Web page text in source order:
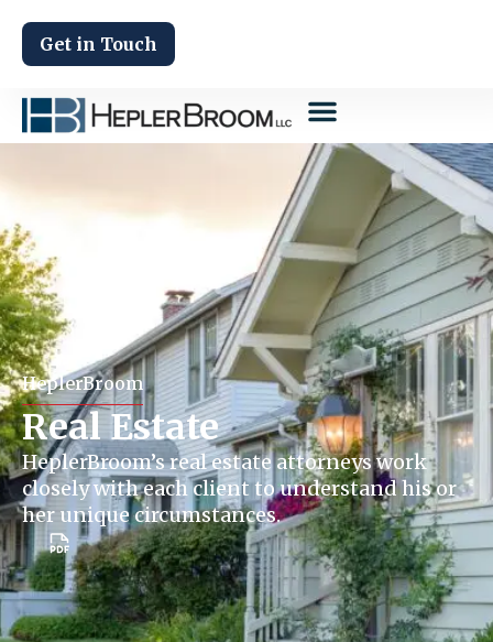
Get in Touch
HeplerBroom
Real Estate
HeplerBroom’s real estate attorneys work
closely with each client to understand his or
her unique circumstances.